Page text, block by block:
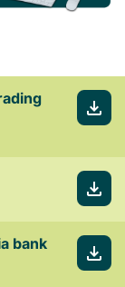
bank